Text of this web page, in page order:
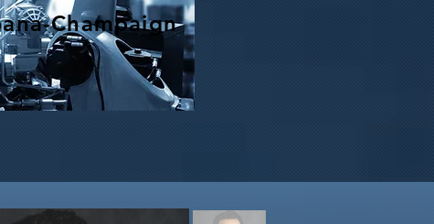
Champaign
in Robotics (FRR) Program